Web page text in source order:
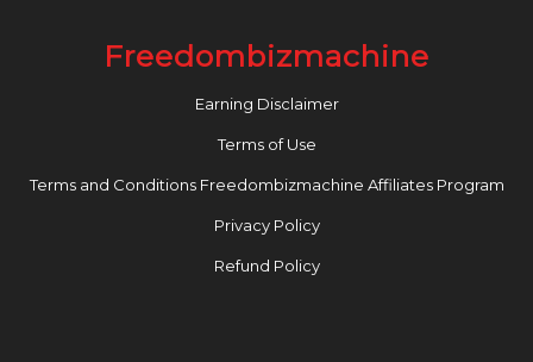
Freedombizmachine
Earning Disclaimer
Terms of Use
Terms and Conditions Freedombizmachine Affiliates Program
Privacy Policy
Refund Policy